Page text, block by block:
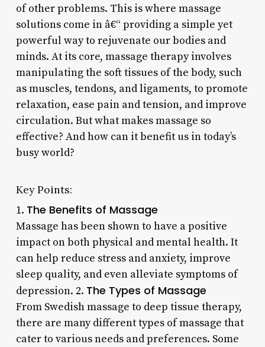
of other problems. This is where massage
solutions come in â€“ providing a simple yet
powerful way to rejuvenate our bodies and
minds. At its core, massage therapy involves
manipulating the soft tissues of the body, such
as muscles, tendons, and ligaments, to promote
relaxation, ease pain and tension, and improve
circulation. But what makes massage so
effective? And how can it benefit us in today’s
busy world?
Key Points:
1. The Benefits of Massage
Massage has been shown to have a positive
impact on both physical and mental health. It
can help reduce stress and anxiety, improve
sleep quality, and even alleviate symptoms of
depression. 2. The Types of Massage
From Swedish massage to deep tissue therapy,
there are many different types of massage that
cater to various needs and preferences. Some